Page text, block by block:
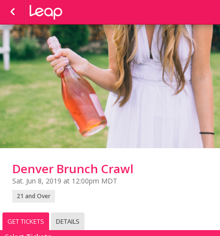
Denver Brunch Crawl
Sat. Jun 8, 2019 at 12:00pm MDT
21 and Over
GET TICKETS DETAILS